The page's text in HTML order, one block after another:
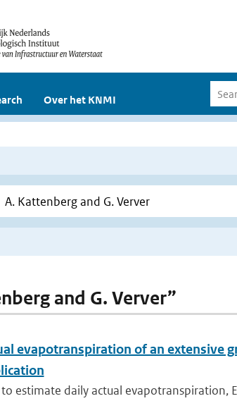
Over het KNMI
and G. Verver”
evapotranspiration of an extensive
estimate daily actual evapotranspiration,